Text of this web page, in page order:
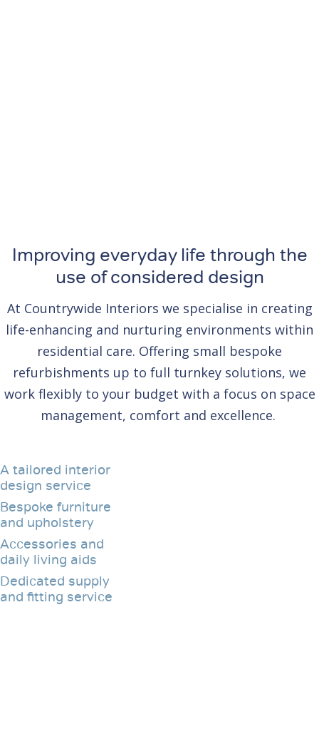
Improving everyday life through the
use of considered design
At Countrywide Interiors we specialise in creating
life-enhancing and nurturing environments within
residential care. Offering small bespoke
refurbishments up to full turnkey solutions, we
work flexibly to your budget with a focus on space
management, comfort and excellence.
A tailored interior
design service
Bespoke furniture
and upholstery
Accessories and
daily living aids
Dedicated supply
and fitting service